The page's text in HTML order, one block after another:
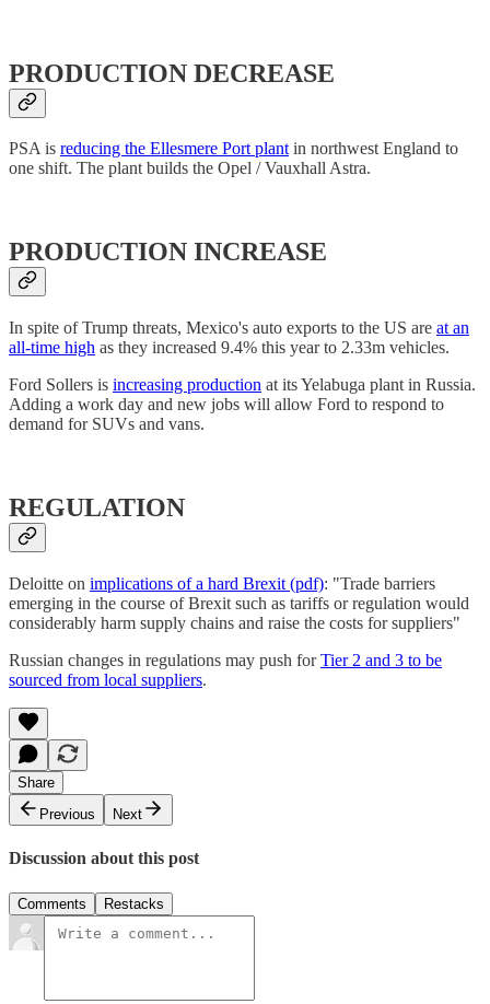
PRODUCTION DECREASE
PSA is reducing the Ellesmere Port plantin northwest England to
one shift. The plant builds the Opel / Vauxhall Astra.
PRODUCTION INCREASE
In spite of Trump threats, Mexico's auto exports to the US are at an
all-time high as they increased 9.4% this year to 2.33m vehicles.
Ford Sollers is increasing production at its Yelabuga plant in Russia.
Adding a work day and new jobs will allow Ford to respond to
demand for SUVs and vans.
REGULATION
Deloitte on implications of a hard Brexit (pdf): "Trade barriers
emerging in the course of Brexit such as tariffs or regulation would
considerably harm supply chains and raise the costs for suppliers"
Russian changes in regulations may push forTier 2 and 3 to be
sourced from local suppliers.
Share
Previous
Next
Discussion about this post
Comments Restacks